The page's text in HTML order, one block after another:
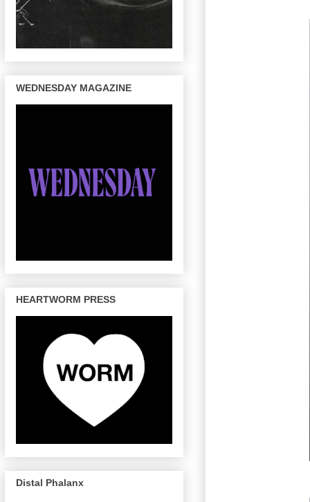
WEDNESDAY MAGAZINE
HEARTWORM PRESS
Distal Phalanx